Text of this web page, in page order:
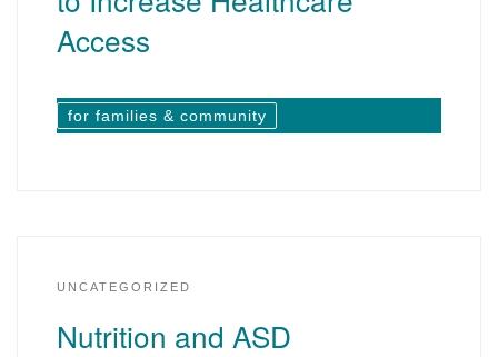
Access
for families & community
UNCATEGORIZED
Nutrition and ASD